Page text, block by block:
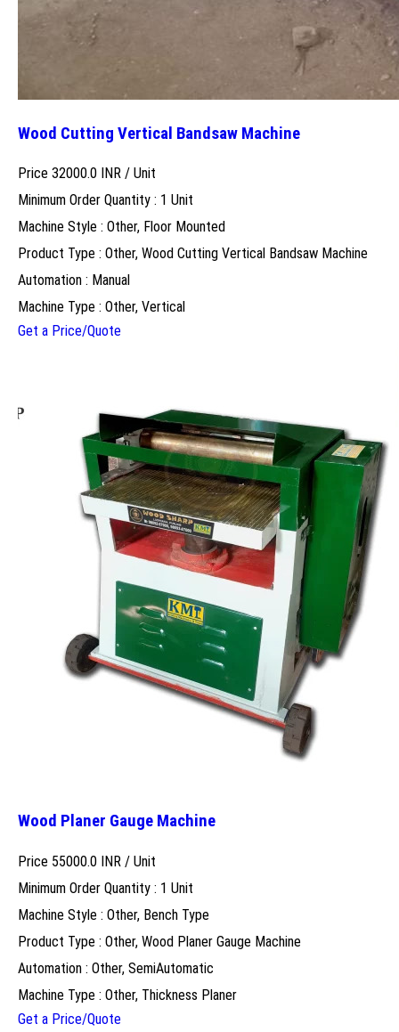
Wood Cutting Vertical Bandsaw Machine
Price 32000.0 INR / Unit
Minimum Order Quantity : 1 Unit
Machine Style : Other, Floor Mounted
Product Type : Other, Wood Cutting Vertical Bandsaw Machine
Automation : Manual
Machine Type : Other, Vertical
Get a Price/Quote
Wood Planer Gauge Machine
Price 55000.0 INR / Unit
Minimum Order Quantity : 1 Unit
Machine Style : Other, Bench Type
Product Type : Other, Wood Planer Gauge Machine
Automation : Other, SemiAutomatic
Machine Type : Other, Thickness Planer
Get a Price/Quote